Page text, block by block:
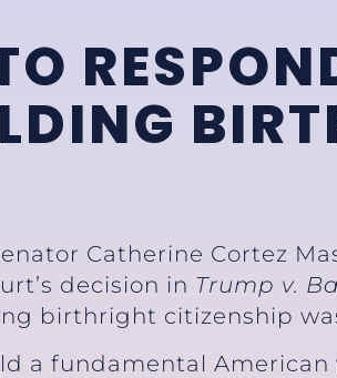
Catherine Cortez
decision in Trump v.
birthright citizenship
a fundamental